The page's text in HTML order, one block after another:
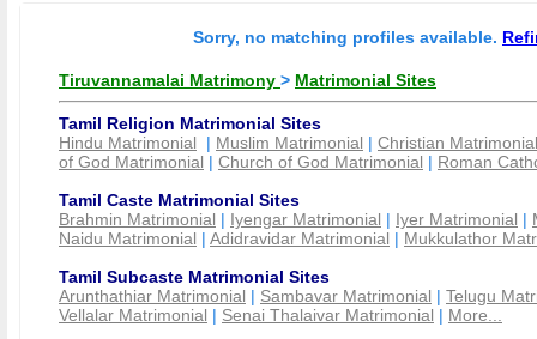
Sorry, no matching profiles available.
Tiruvannamalai Matrimony > Matrimonial Sites
Tamil Religion Matrimonial Sites
Hindu Matrimonial | Muslim Matrimonial | Christian Matrimonial
of God Matrimonial | Church of God Matrimonial | Roman
Tamil Caste Matrimonial Sites
Brahmin Matrimonial | Iyengar Matrimonial | Iyer Matrimonial |
Naidu Matrimonial | Adidravidar Matrimonial | Mukkulathor
Tamil Subcaste Matrimonial Sites
Arunthathiar Matrimonial | Sambavar Matrimonial | Telugu
Vellalar Matrimonial | Senai Thalaivar Matrimonial | More...